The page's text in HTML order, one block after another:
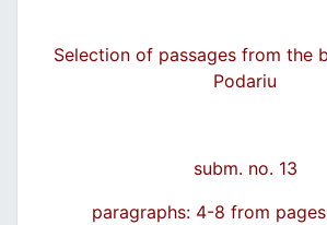
Selection of passages from the
Podariu
subm. no. 13
paragraphs: 4-8 from